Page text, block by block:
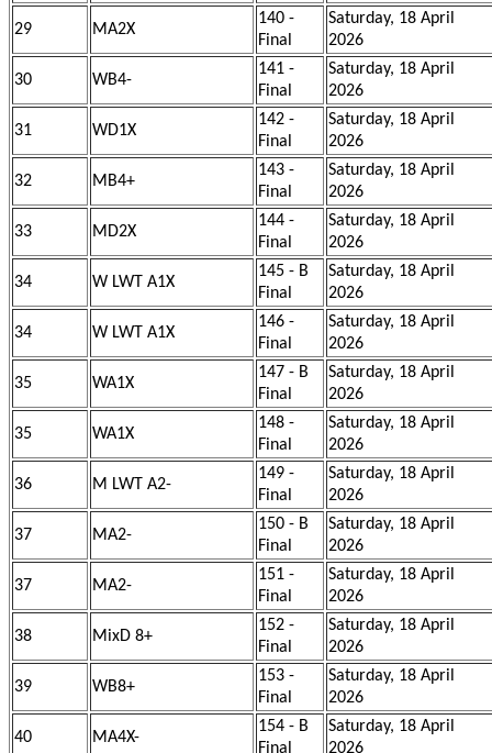
29 MA2X
140 -
Final
Saturday, 18 April
2026
30 WB4-
141 -
Final
Saturday, 18 April
2026
31 WD1X
142 -
Final
Saturday, 18 April
2026
32 MB4+
143 -
Final
Saturday, 18 April
2026
33 MD2X
144 -
Final
Saturday, 18 April
2026
34 W LWT A1X
145 - B
Final
Saturday, 18 April
2026
34 W LWT A1X
146 -
Final
Saturday, 18 April
2026
35 WA1X
147 - B
Final
Saturday, 18 April
2026
35 WA1X
148 -
Final
Saturday, 18 April
2026
36 M LWT A2-
149 -
Final
Saturday, 18 April
2026
37 MA2-
150 - B
Final
Saturday, 18 April
2026
37 MA2-
151 -
Final
Saturday, 18 April
2026
38 MixD 8+
152 -
Final
Saturday, 18 April
2026
39 WB8+
153 -
Final
Saturday, 18 April
2026
40 MA4X-
154 - B
Final
Saturday, 18 April
2026